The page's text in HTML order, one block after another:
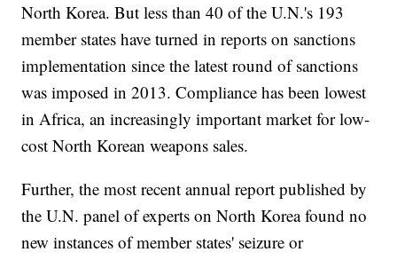
North Korea. But less than 40 of the U.N.'s 193
member states have turned in reports on sanctions
implementation since the latest round of sanctions
was imposed in 2013. Compliance has been lowest
in Africa, an increasingly important market for low-
cost North Korean weapons sales.
Further, the most recent annual report published by
the U.N. panel of experts on North Korea found no
new instances of member states' seizure or